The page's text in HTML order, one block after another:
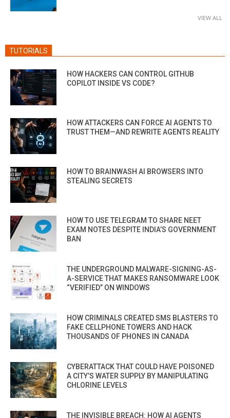
VIEW ALL
TUTORIALS
HOW HACKERS CAN CONTROL GITHUB
COPILOT INSIDE VS CODE?
HOW ATTACKERS CAN FORCE AI AGENTS TO
TRUST THEM—AND REWRITE AGENTS REALITY
HOW TO BRAINWASH AI BROWSERS INTO
STEALING SECRETS
HOW TO USE TELEGRAM TO SHARE NEET
EXAM NOTES DESPITE INDIA’S GOVERNMENT
BAN
THE UNDERGROUND MALWARE-SIGNING-AS-
A-SERVICE THAT MAKES RANSOMWARE LOOK
“VERIFIED” ON WINDOWS
HOW CRIMINALS CREATED SMS BLASTERS TO
FAKE CELLPHONE TOWERS AND HACK
THOUSANDS OF PHONES IN CANADA
CYBERATTACK THAT COULD HAVE POISONED
A CITY’S WATER SUPPLY BY MANIPULATING
CHLORINE LEVELS
THE INVISIBLE BREACH: HOW AI AGENTS